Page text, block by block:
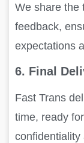
We share the
feedback,
expectations
6. Final
Fast Trans
time, ready
confidentiality